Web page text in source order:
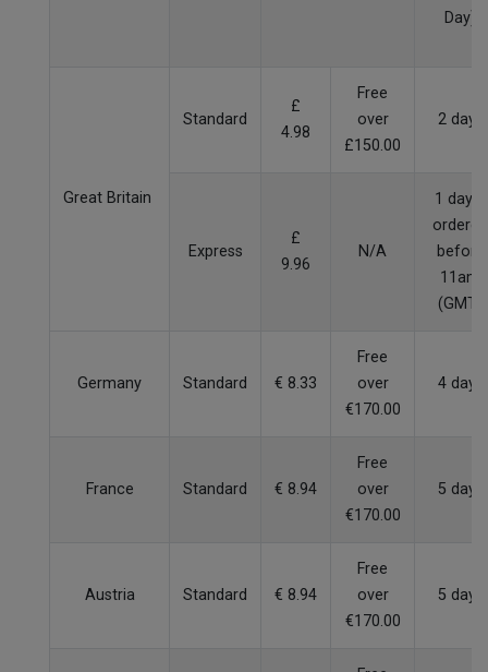
Day)
Great Britain
Standard
£
4.98
Free
over
£150.00
2 days
Express
£
9.96
N/A
1 day if
ordered
before
11am
(GMT)
Germany Standard € 8.33
Free
over
€170.00
4 days
France Standard € 8.94
Free
over
€170.00
5 days
Austria Standard € 8.94
Free
over
€170.00
5 days